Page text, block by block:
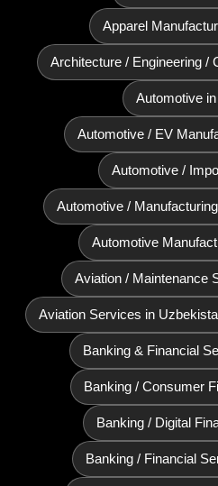
Apparel
Architecture / Engineering /
Automotive
Automotive / EV
Automotive /
Automotive /
Automotive
Aviation / Maintenance
Aviation Services in
Banking & Financial
Banking / Consumer
Banking / Digital
Banking / Financial